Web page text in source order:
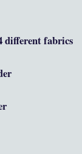
different fabrics